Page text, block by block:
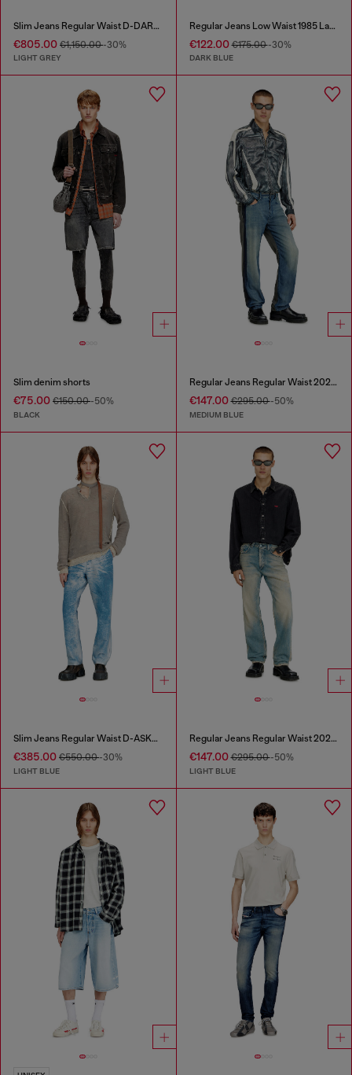
Slim Jeans Regular Waist D-DAREK
€805.00 €1,150.00-30%
LIGHT GREY
Regular Jeans Low Waist 1985 Larkee
€122.00€175.00-30%
DARK BLUE
Slim denim shorts
€75.00 €150.00-50%
BLACK
Regular Jeans Regular Waist 2024 D-Macs
€147.00€295.00-50%
MEDIUM BLUE
Slim Jeans Regular Waist D-ASKAR
€385.00 €550.00-30%
LIGHT BLUE
Regular Jeans Regular Waist 2024 D-Macs
€147.00€295.00-50%
LIGHT BLUE